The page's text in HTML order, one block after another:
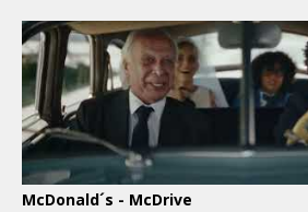
McDonald´s - McDrive